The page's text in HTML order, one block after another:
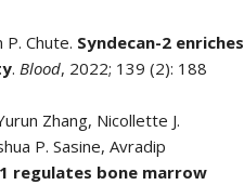
P. Chute. Syndecan-2 enriches
. Blood, 2022; 139 (2): 188
Zhang, Nicollette J.
P. Sasine, Avradip
regulates bone marrow